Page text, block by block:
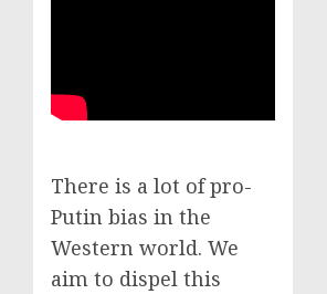
There is a lot of pro-
Putin bias in the
Western world. We
aim to dispel this